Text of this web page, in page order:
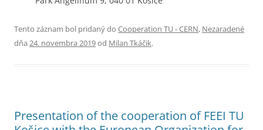
Tento záznam bol pridaný do Cooperation TU - CERN, Nezaradené
dňa 24. novembra 2019od Milan Tkáčik.
Presentation of the cooperation of FEEI TU